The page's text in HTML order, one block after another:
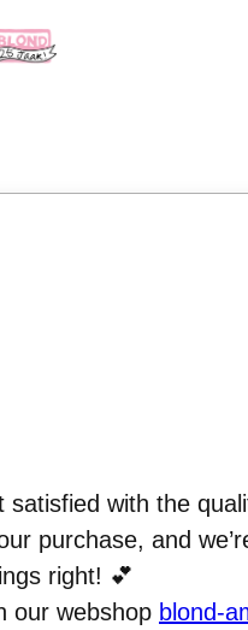
satisfied with the
purchase, and
right! 💕
our webshop blond-